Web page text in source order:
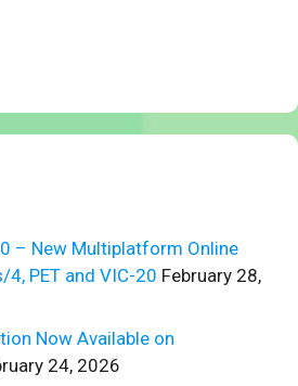
– New Multiplatform Online
PET and VIC-20 February 28,
Now Available on
24, 2026